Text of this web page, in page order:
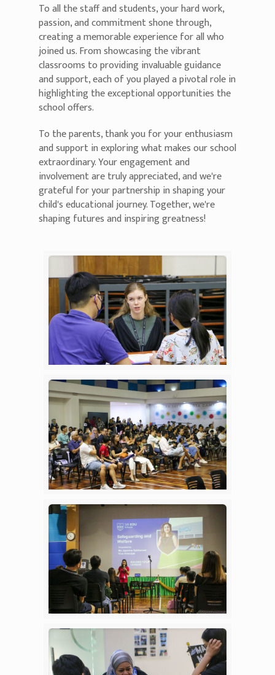
To all the staff and students, your hard work,
passion, and commitment shone through,
creating a memorable experience for all who
joined us. From showcasing the vibrant
classrooms to providing invaluable guidance
and support, each of you played a pivotal role in
highlighting the exceptional opportunities the
school offers.
To the parents, thank you for your enthusiasm
and support in exploring what makes our school
extraordinary. Your engagement and
involvement are truly appreciated, and we're
grateful for your partnership in shaping your
child's educational journey. Together, we're
shaping futures and inspiring greatness!